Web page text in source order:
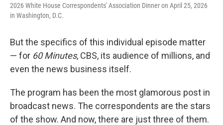
2026 White House Correspondents' Association Dinner on April 25, 2026
in Washington, D.C.
But the specifics of this individual episode matter
— for 60 Minutes, CBS, its audience of millions, and
even the news business itself.
The program has been the most glamorous post in
broadcast news. The correspondents are the stars
of the show. And now, there are just three of them.